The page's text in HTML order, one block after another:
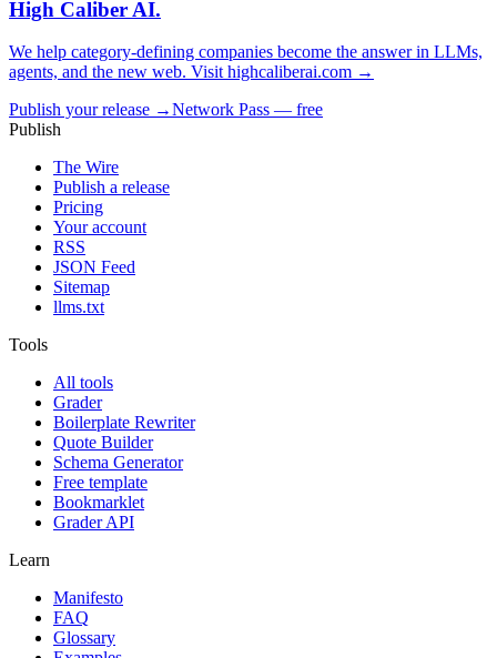
High Caliber AI.
We help category-defining companies become the answer in LLMs,
agents, and the new web. Visit highcaliberai.com →
Publish your release →Network Pass — free
Publish
The Wire
Publish a release
Pricing
Your account
RSS
JSON Feed
Sitemap
llms.txt
Tools
All tools
Grader
Boilerplate Rewriter
Quote Builder
Schema Generator
Free template
Bookmarklet
Grader API
Learn
Manifesto
FAQ
Glossary